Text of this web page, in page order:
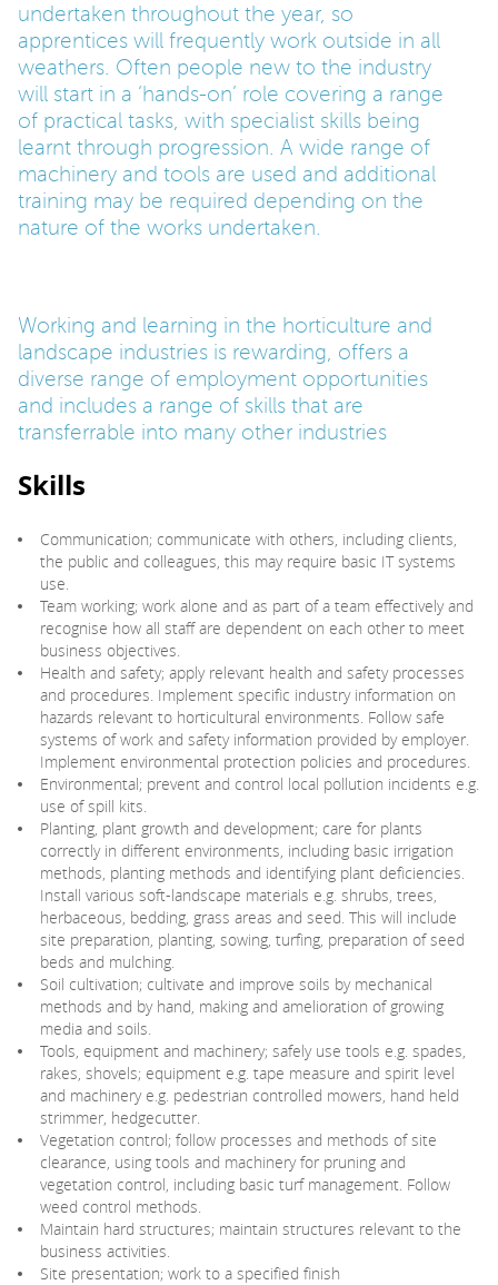
undertaken throughout the year, so
apprentices will frequently work outside in all
weathers. Often people new to the industry
will start in a ‘hands-on’ role covering a range
of practical tasks, with specialist skills being
learnt through progression. A wide range of
machinery and tools are used and additional
training may be required depending on the
nature of the works undertaken.
Working and learning in the horticulture and
landscape industries is rewarding, offers a
diverse range of employment opportunities
and includes a range of skills that are
transferrable into many other industries
Skills
Communication; communicate with others, including clients,
the public and colleagues, this may require basic IT systems
use.
Team working; work alone and as part of a team effectively and
recognise how all staff are dependent on each other to meet
business objectives.
Health and safety; apply relevant health and safety processes
and procedures. Implement specific industry information on
hazards relevant to horticultural environments. Follow safe
systems of work and safety information provided by employer.
Implement environmental protection policies and procedures.
Environmental; prevent and control local pollution incidents e.g.
use of spill kits.
Planting, plant growth and development; care for plants
correctly in different environments, including basic irrigation
methods, planting methods and identifying plant deficiencies.
Install various soft-landscape materials e.g. shrubs, trees,
herbaceous, bedding, grass areas and seed. This will include
site preparation, planting, sowing, turfing, preparation of seed
beds and mulching.
Soil cultivation; cultivate and improve soils by mechanical
methods and by hand, making and amelioration of growing
media and soils.
Tools, equipment and machinery; safely use tools e.g. spades,
rakes, shovels; equipment e.g. tape measure and spirit level
and machinery e.g. pedestrian controlled mowers, hand held
strimmer, hedgecutter.
Vegetation control; follow processes and methods of site
clearance, using tools and machinery for pruning and
vegetation control, including basic turf management. Follow
weed control methods.
Maintain hard structures; maintain structures relevant to the
business activities.
Site presentation; work to a specified finish